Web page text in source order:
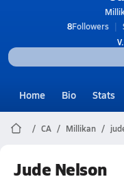
8Followers
Home Bio Stats
CA Millikan
Jude Nelson